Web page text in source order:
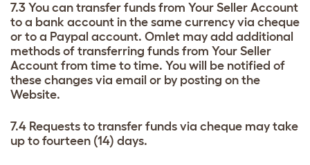
7.3 You can transfer funds from Your Seller Account
to a bank account in the same currency via cheque
or to a Paypal account. Omlet may add additional
methods of transferring funds from Your Seller
Account from time to time. You will be notified of
these changes via email or by posting on the
Website.
7.4 Requests to transfer funds via cheque may take
up to fourteen (14) days.